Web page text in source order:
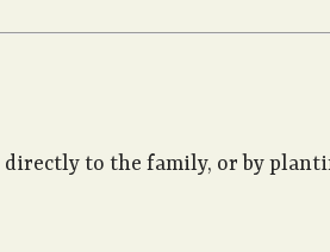
to the family, or by